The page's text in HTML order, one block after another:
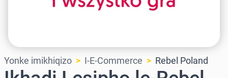
Yonke imikhiqizo I-E-Commerce Rebel Poland